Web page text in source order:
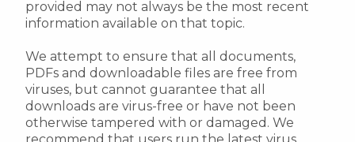
provided may not always be the most recent
information available on that topic.
We attempt to ensure that all documents,
PDFs and downloadable files are free from
viruses, but cannot guarantee that all
downloads are virus-free or have not been
otherwise tampered with or damaged. We